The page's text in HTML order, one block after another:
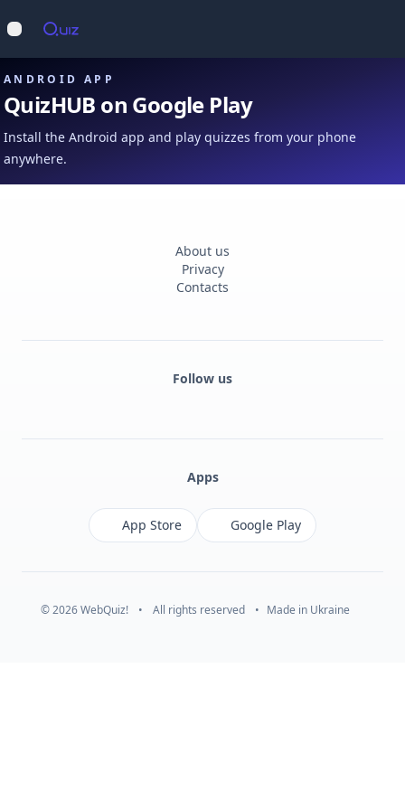
Open main menu
ANDROID APP
QuizHUB on Google Play
Install the Android app and play quizzes from your phone
anywhere.
About us
Privacy
Contacts
Follow us
Apps
App Store Google Play
© 2026 WebQuiz! • All rights reserved • Made in Ukraine